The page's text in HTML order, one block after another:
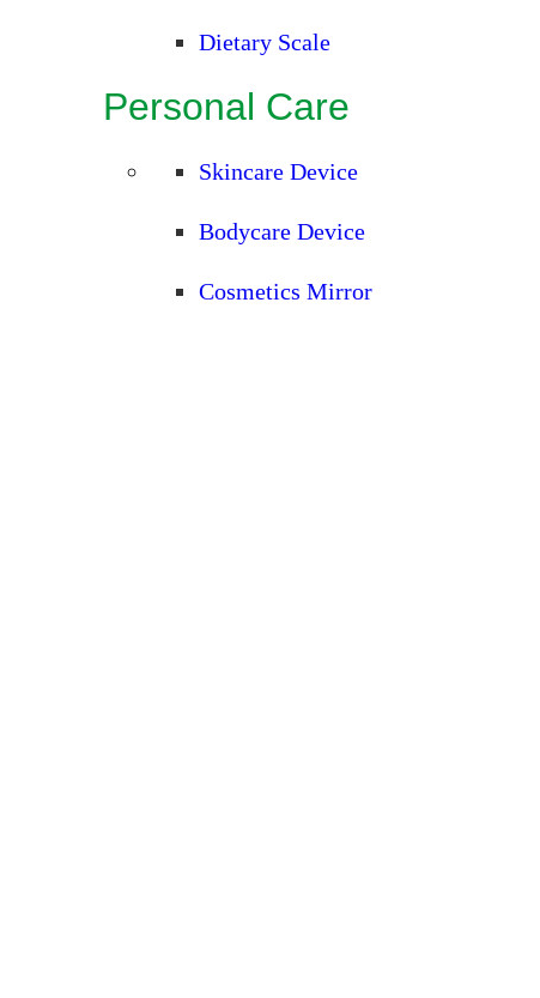
Dietary Scale
Personal Care
Skincare Device
Bodycare Device
Cosmetics Mirror